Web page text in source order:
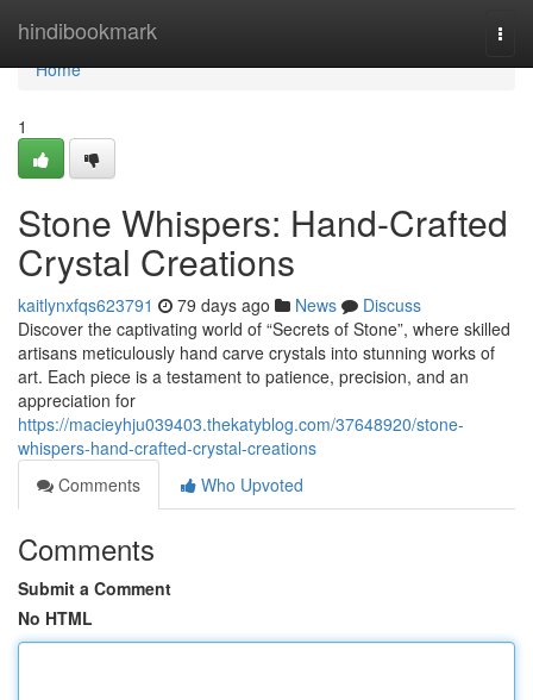
hindibookmark
Home
Home
1
Stone Whispers: Hand-Crafted
Crystal Creations
kaitlynxfqs623791 79 days ago News
Discuss
Discover the captivating world of “Secrets of Stone”, where skilled
artisans meticulously hand carve crystals into stunning works of
art. Each piece is a testament to patience, precision, and an
appreciation for
https://macieyhju039403.thekatyblog.com/37648920/stone-
whispers-hand-crafted-crystal-creations
Comments
Who Upvoted
Comments
Submit a Comment
No HTML